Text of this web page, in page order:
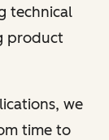
technical
product
we
time to